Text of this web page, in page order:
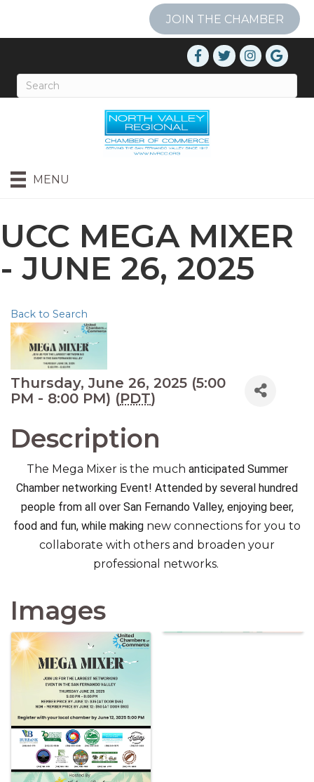
JOIN THE CHAMBER
MENU
UCC MEGA MIXER
- JUNE 26, 2025
Back to Search
Thursday, June 26, 2025 (5:00
PM - 8:00 PM) (PDT)
Description
The Mega Mixer is the much anticipated Summer
Chamber networking Event! Attended by several hundred
people from all over San Fernando Valley, enjoying beer,
food and fun, while making new connections for you to
collaborate with others and broaden your
professional networks.
Images